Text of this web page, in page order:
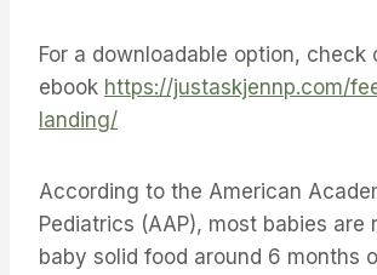
For a downloadable option, check
ebook https://justaskjennp.com/
landing/
According to the American
Pediatrics (AAP), most babies are
baby solid food around 6 months